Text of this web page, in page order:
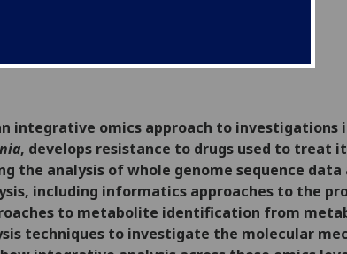
integrative omics approach to investigations
, develops resistance to drugs used to treat
the analysis of whole genome sequence data
including informatics approaches to the
to metabolite identification from
techniques to investigate the molecular